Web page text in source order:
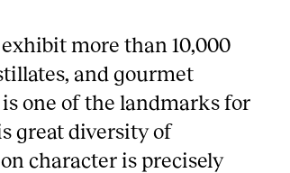
more than 10,000
and gourmet
one of the landmarks for
great diversity of
character is precisely